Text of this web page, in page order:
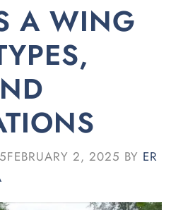
A WING
FEBRUARY 2, 2025 BY ER